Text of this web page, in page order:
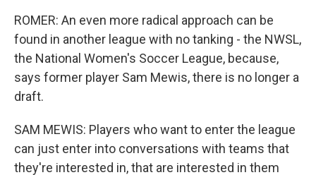
ROMER: An even more radical approach can be
found in another league with no tanking - the NWSL,
the National Women's Soccer League, because,
says former player Sam Mewis, there is no longer a
draft.
SAM MEWIS: Players who want to enter the league
can just enter into conversations with teams that
they're interested in, that are interested in them